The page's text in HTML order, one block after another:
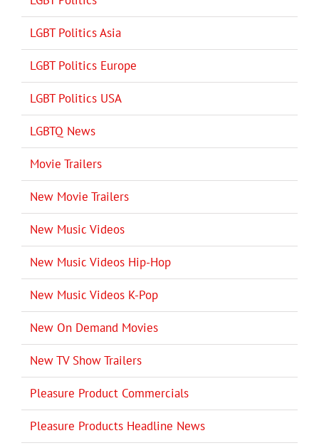
LGBT Politics Asia
LGBT Politics Europe
LGBT Politics USA
LGBTQ News
Movie Trailers
New Movie Trailers
New Music Videos
New Music Videos Hip-Hop
New Music Videos K-Pop
New On Demand Movies
New TV Show Trailers
Pleasure Product Commercials
Pleasure Products Headline News